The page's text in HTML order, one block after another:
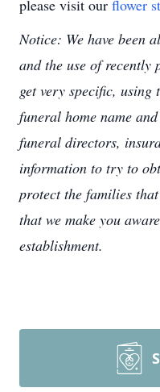
please visit our flower
Notice: We have been
and the use of recently
get very specific, using
funeral home name
funeral directors,
information to try to
protect the families
that we make you
establishment.